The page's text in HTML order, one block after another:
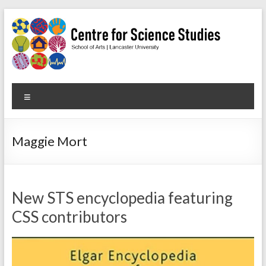
to
content
Centre
for
Science
Studies
interdisciplinary
research
in
the
Maggie Mort
New STS encyclopedia featuring
CSS contributors